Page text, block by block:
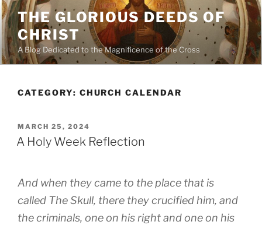
Skip
to
content
THE GLORIOUS DEEDS OF
CHRIST
A Blog Dedicated to the Magnificence of the Cross
CATEGORY: CHURCH CALENDAR
POSTED
ON
MARCH 25, 2024
A Holy Week Reflection
And when they came to the place that is
called The Skull, there they crucified him, and
the criminals, one on his right and one on his